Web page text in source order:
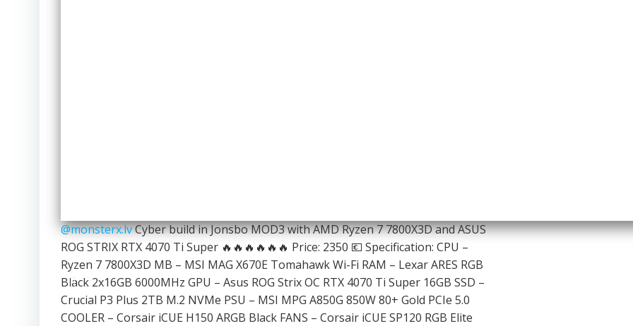
@monsterx.lvCyber build in Jonsbo MOD3 with AMD Ryzen 7 7800X3D and ASUS
ROG STRIX RTX 4070 Ti Super 🔥🔥🔥🔥🔥🔥 Price: 2350 💶 Specification: CPU –
Ryzen 7 7800X3D MB – MSI MAG X670E Tomahawk Wi-Fi RAM – Lexar ARES RGB
Black 2x16GB 6000MHz GPU – Asus ROG Strix OC RTX 4070 Ti Super 16GB SSD –
Crucial P3 Plus 2TB M.2 NVMe PSU – MSI MPG A850G 850W 80+ Gold PCIe 5.0
COOLER – Corsair iCUE H150 ARGB Black FANS – Corsair iCUE SP120 RGB Elite